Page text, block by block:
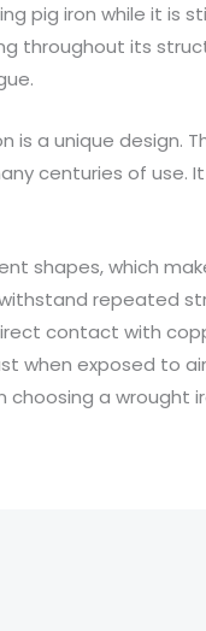
pig iron while it is
throughout its
is a unique design.
centuries of use.
shapes, which
repeated
contact with
when exposed to
a wrought